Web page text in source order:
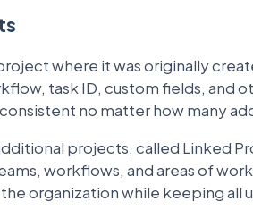
where it was originally
task ID, custom fields, and
no matter how many
projects, called Linked
workflows, and areas of
organization while keeping all